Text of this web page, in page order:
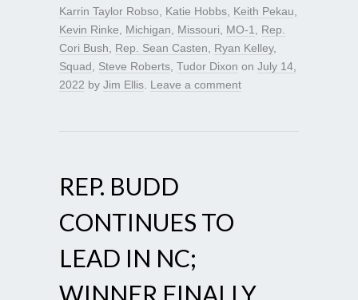
Karrin Taylor Robso
Katie Hobbs Keith Pekau
Kevin Rinke
Michigan Missouri MO-1
Rep.
Cori Bush
Rep. Sean Casten Ryan Kelley,
Squad
Steve Roberts Tudor Dixon on July 14,
2022 by Jim Ellis Leave a comment
REP. BUDD
CONTINUES TO
LEAD IN NC;
WINNER FINALLY